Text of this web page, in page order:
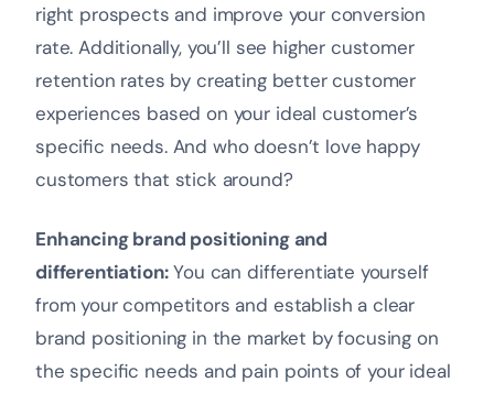
right prospects and improve your conversion
rate. Additionally, you’ll see higher customer
retention rates by creating better customer
experiences based on your ideal customer’s
specific needs. And who doesn’t love happy
customers that stick around?
Enhancing brand positioning and
differentiation:You can differentiate yourself
from your competitors and establish a clear
brand positioning in the market by focusing on
the specific needs and pain points of your ideal